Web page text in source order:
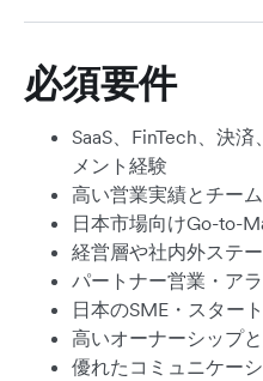
必須要件
SaaS、FinTech、決
メント経験
高い営業実績とチー
日本市場向けGo-to-
経営層や社内外ステ
パートナー営業・ア
日本のSME・スター
高いオーナーシップ
優れたコミュニケー